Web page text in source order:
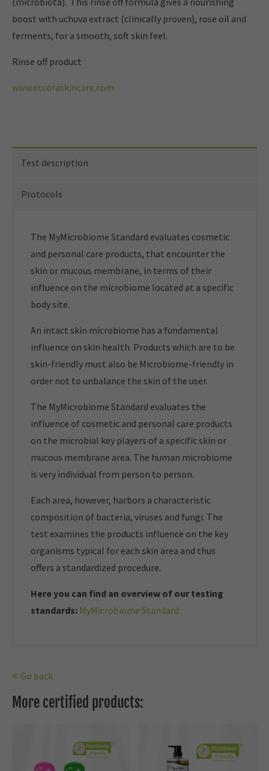
boost with uchuva extract (clinically proven), rose oil and
ferments, for a smooth, soft skin feel.
Rinse off product
www.eccoraskincare.com
Test description
Protocols
The MyMicrobiome Standard evaluates cosmetic
and personal care products, that encounter the
skin or mucous membrane, in terms of their
influence on the microbiome located at a specific
body site.
An intact skin microbiome has a fundamental
influence on skin health. Products which are to be
skin-friendly must also be Microbiome-friendly in
order not to unbalance the skin of the user.
The MyMicrobiome Standard evaluates the
influence of cosmetic and personal care products
on the microbial key players of a specific skin or
mucous membrane area. The human microbiome
is very individual from person to person.
Each area, however, harbors a characteristic
composition of bacteria, viruses and fungi. The
test examines the products influence on the key
organisms typical for each skin area and thus
offers a standardized procedure.
Here you can find an overview of our testing
standards: MyMicrobiome Standard
Go back
More certified products: